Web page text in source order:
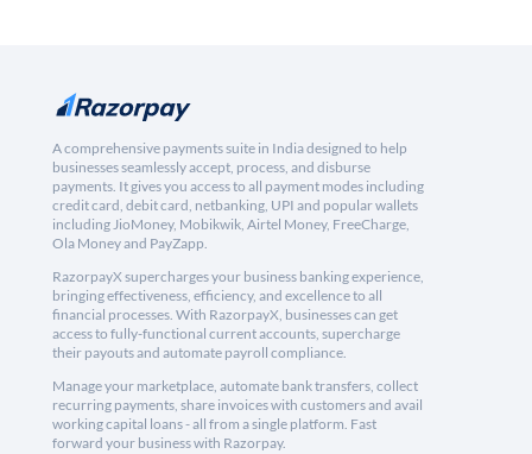
A comprehensive payments suite in India designed to help
businesses seamlessly accept, process, and disburse
payments. It gives you access to all payment modes including
credit card, debit card, netbanking, UPI and popular wallets
including JioMoney, Mobikwik, Airtel Money, FreeCharge,
Ola Money and PayZapp.
RazorpayX supercharges your business banking experience,
bringing effectiveness, efficiency, and excellence to all
financial processes. With RazorpayX, businesses can get
access to fully-functional current accounts, supercharge
their payouts and automate payroll compliance.
Manage your marketplace, automate bank transfers, collect
recurring payments, share invoices with customers and avail
working capital loans - all from a single platform. Fast
forward your business with Razorpay.